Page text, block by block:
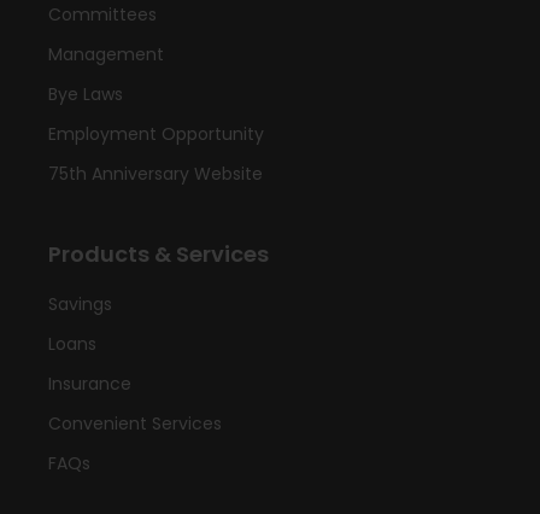
Committees
Management
Bye Laws
Employment Opportunity
75th Anniversary Website
Products & Services
Savings
Loans
Insurance
Convenient Services
FAQs